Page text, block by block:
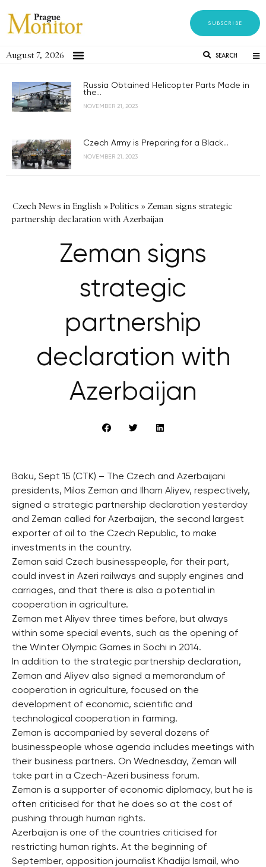
SUBSCRIBE
August 7, 2026 SEARCH
Russia Obtained Helicopter Parts Made in
the...
NOVEMBER 21, 2023
Czech Army is Preparing for a Black...
NOVEMBER 21, 2023
Czech News in English »Politics »Zeman signs strategic
partnership declaration with Azerbaijan
Zeman signs
strategic
partnership
declaration with
Azerbaijan
Baku, Sept 15 (CTK) – The Czech and Azerbaijani
presidents, Milos Zeman and Ilham Aliyev, respectively,
signed a strategic partnership declaration yesterday
and Zeman called for Azerbaijan, the second largest
exporter of oil to the Czech Republic, to make
investments in the country.
Zeman said Czech businesspeople, for their part,
could invest in Azeri railways and supply engines and
carriages, and that there is also a potential in
cooperation in agriculture.
Zeman met Aliyev three times before, but always
within some special events, such as the opening of
the Winter Olympic Games in Sochi in 2014.
In addition to the strategic partnership declaration,
Zeman and Aliyev also signed a memorandum of
cooperation in agriculture, focused on the
development of economic, scientific and
technological cooperation in farming.
Zeman is accompanied by several dozens of
businesspeople whose agenda includes meetings with
their business partners. On Wednesday, Zeman will
take part in a Czech-Azeri business forum.
Zeman is a supporter of economic diplomacy, but he is
often criticised for that he does so at the cost of
pushing through human rights.
Azerbaijan is one of the countries criticised for
restricting human rights. At the beginning of
September, opposition journalist Khadija Ismail, who